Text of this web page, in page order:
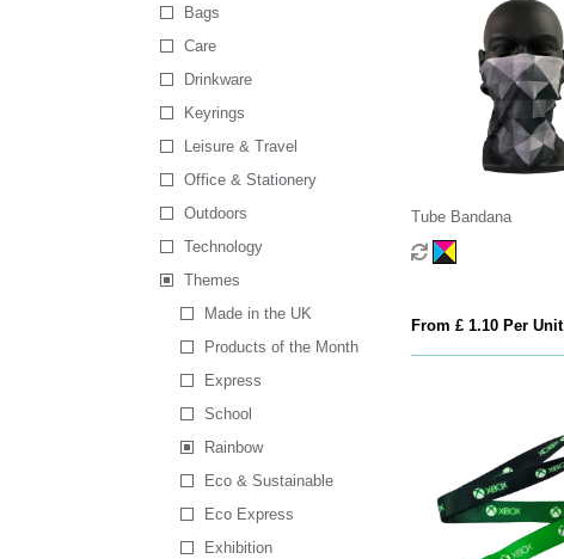
Bags
Care
Drinkware
Keyrings
Leisure & Travel
Office & Stationery
Outdoors
Technology
Themes
Made in the UK
Products of the Month
Express
School
Rainbow
Eco & Sustainable
Eco Express
Exhibition
Tube Bandana
From £ 1.10 Per Unit